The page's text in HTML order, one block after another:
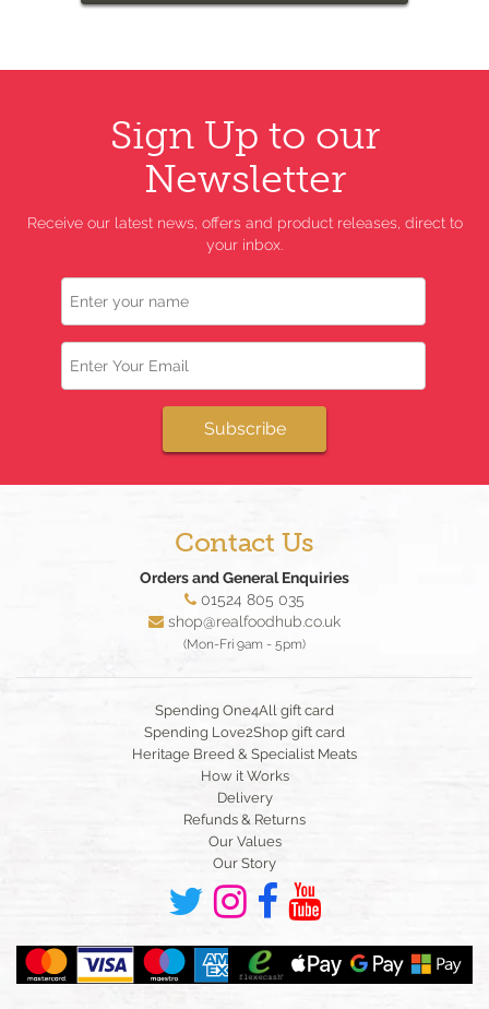
Sign Up to our
Newsletter
Receive our latest news, offers and product releases, direct to
your inbox.
Name
Email
Subscribe
Contact Us
Orders and General Enquiries
01524 805 035
shop@realfoodhub.co.uk
(Mon-Fri 9am - 5pm)
Spending One4All gift card
Spending Love2Shop gift card
Heritage Breed & Specialist Meats
How it Works
Delivery
Refunds & Returns
Our Values
Our Story